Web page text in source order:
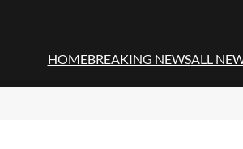
HOMEBREAKING NEWSALL